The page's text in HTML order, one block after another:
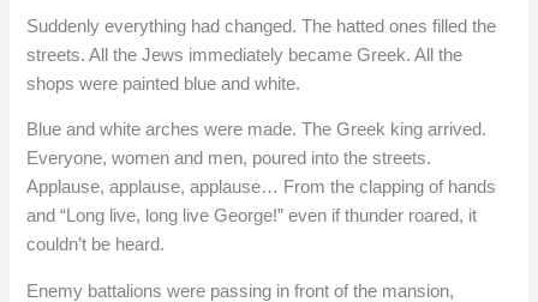
Suddenly everything had changed. The hatted ones filled the
streets. All the Jews immediately became Greek. All the
shops were painted blue and white.
Blue and white arches were made. The Greek king arrived.
Everyone, women and men, poured into the streets.
Applause, applause, applause… From the clapping of hands
and “Long live, long live George!” even if thunder roared, it
couldn’t be heard.
Enemy battalions were passing in front of the mansion,